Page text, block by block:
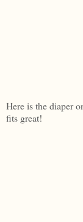
Here is the diaper
fits great!